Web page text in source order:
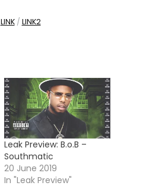
LINK/ LINK2
Leak Preview: B.o.B –
Southmatic
20 June 2019
In "Leak Preview"